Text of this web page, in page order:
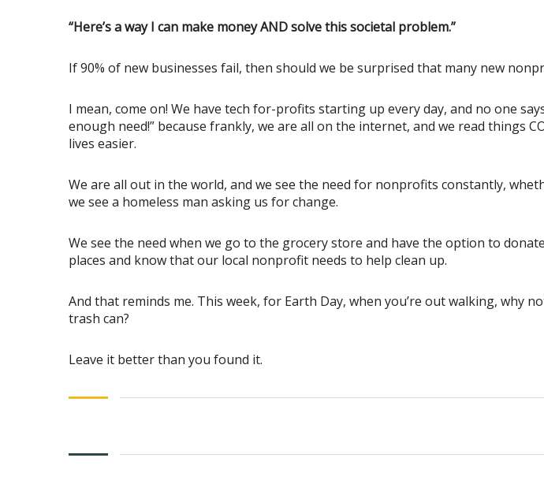
“Here’s a way I can make money AND solve this societal problem.”
If 90% of new businesses fail, then should we be surprised that many new
I mean, come on! We have tech for-profits starting up every day, and no one
enough need!” because frankly, we are all on the internet, and we read things
lives easier.
We are all out in the world, and we see the need for nonprofits constantly,
we see a homeless man asking us for change.
We see the need when we go to the grocery store and have the option to
places and know that our local nonprofit needs to help clean up.
And that reminds me. This week, for Earth Day, when you’re out walking, why
trash can?
Leave it better than you found it.